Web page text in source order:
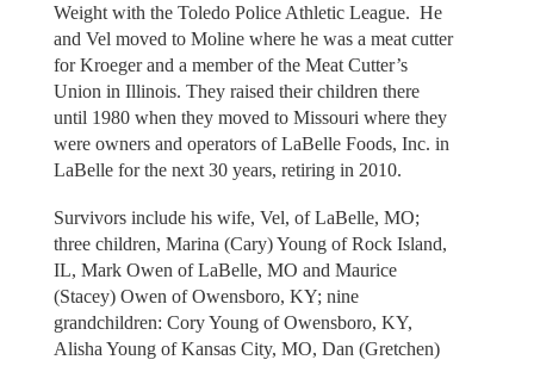
Weight with the Toledo Police Athletic League. He
and Vel moved to Moline where he was a meat cutter
for Kroeger and a member of the Meat Cutter’s
Union in Illinois. They raised their children there
until 1980 when they moved to Missouri where they
were owners and operators of LaBelle Foods, Inc. in
LaBelle for the next 30 years, retiring in 2010.
Survivors include his wife, Vel, of LaBelle, MO;
three children, Marina (Cary) Young of Rock Island,
IL, Mark Owen of LaBelle, MO and Maurice
(Stacey) Owen of Owensboro, KY; nine
grandchildren: Cory Young of Owensboro, KY,
Alisha Young of Kansas City, MO, Dan (Gretchen)